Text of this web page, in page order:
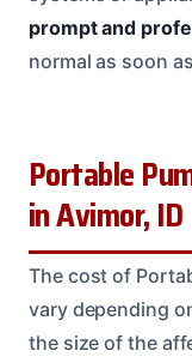
prompt and
normal as soon
Portable
in Avimor, ID
The cost of
vary depending
the size of the